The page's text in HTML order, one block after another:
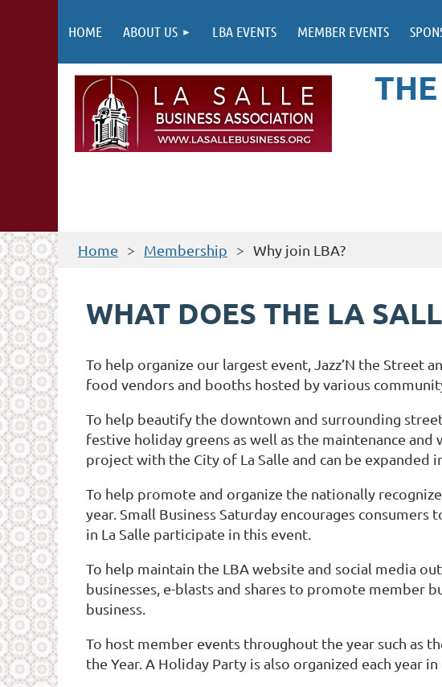
HOME ABOUT US LBA EVENTS MEMBER EVENTS
Home Membership Why join LBA?
WHAT DOES THE LA
To help organize our largest event, Jazz’N the Street
food vendors and booths hosted by various
To help beautify the downtown and surrounding
festive holiday greens as well as the maintenance
project with the City of La Salle and can be expanded
To help promote and organize the nationally
year. Small Business Saturday encourages
in La Salle participate in this event.
To help maintain the LBA website and social media
businesses, e-blasts and shares to promote member
business.
To host member events throughout the year such as
the Year. A Holiday Party is also organized each year